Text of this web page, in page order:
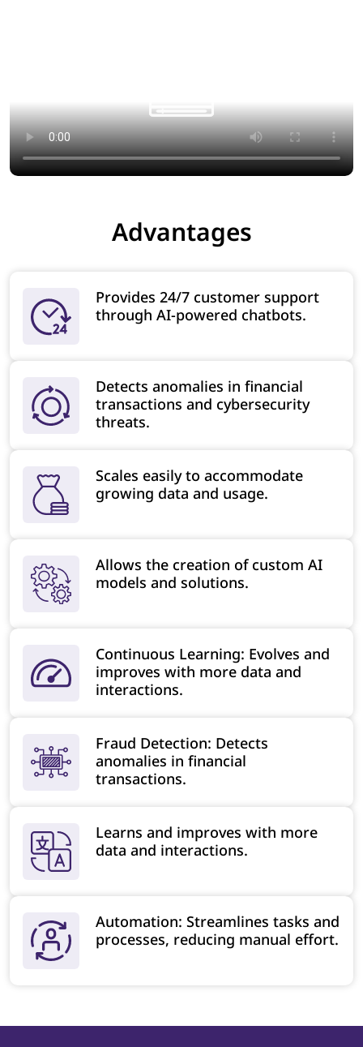
Advantages
Provides 24/7 customer support
through AI-powered chatbots.
Detects anomalies in financial
transactions and cybersecurity
threats.
Scales easily to accommodate
growing data and usage.
Allows the creation of custom AI
models and solutions.
Continuous Learning: Evolves and
improves with more data and
interactions.
Fraud Detection: Detects
anomalies in financial
transactions.
Learns and improves with more
data and interactions.
Automation: Streamlines tasks and
processes, reducing manual effort.